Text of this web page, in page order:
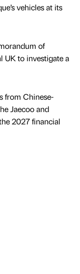
vehicles at its
of
UK to investigate a
from Chinese-
Jaecoo and
2027 financial